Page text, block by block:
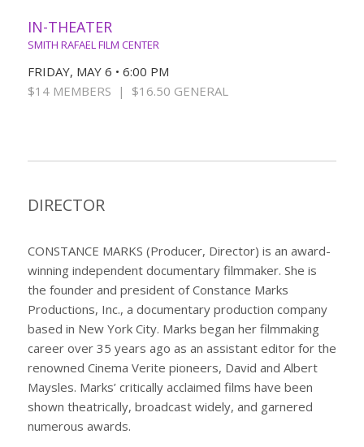
IN-THEATER
SMITH RAFAEL FILM CENTER
FRIDAY, MAY 6 • 6:00 PM
$14 MEMBERS | $16.50 GENERAL
DIRECTOR
CONSTANCE MARKS (Producer, Director) is an award-
winning independent documentary filmmaker. She is
the founder and president of Constance Marks
Productions, Inc., a documentary production company
based in New York City. Marks began her filmmaking
career over 35 years ago as an assistant editor for the
renowned Cinema Verite pioneers, David and Albert
Maysles. Marks’ critically acclaimed films have been
shown theatrically, broadcast widely, and garnered
numerous awards.